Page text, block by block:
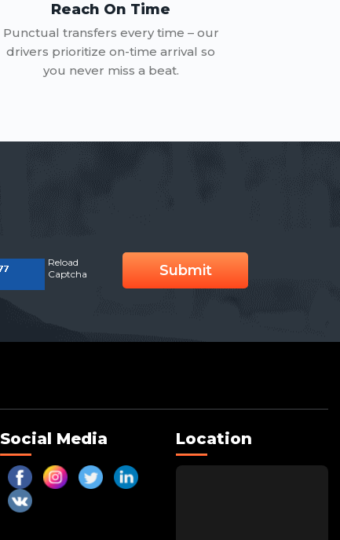
Reach On Time
Punctual transfers every time – our
drivers prioritize on-time arrival so
you never miss a beat.
Reload
Captcha
Submit
Social Media Location